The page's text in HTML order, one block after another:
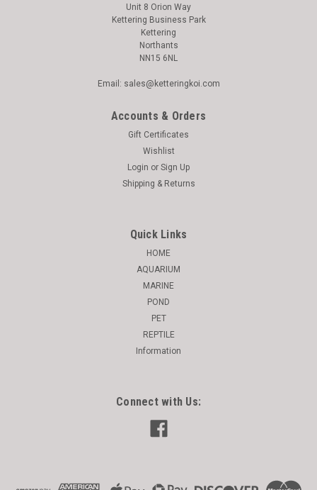
Unit 8 Orion Way
Kettering Business Park
Kettering
Northants
NN15 6NL
Email: sales@ketteringkoi.com
Accounts & Orders
Gift Certificates
Wishlist
Login or Sign Up
Shipping & Returns
Quick Links
HOME
AQUARIUM
MARINE
POND
PET
REPTILE
Information
Connect with Us: